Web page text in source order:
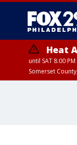
Heat
until SAT 8:00
Somerset